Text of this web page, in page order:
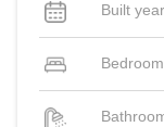
Built